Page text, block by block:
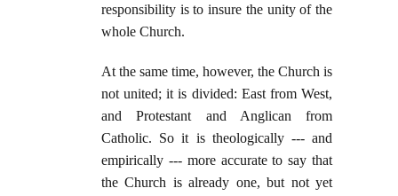
responsibility is to insure the unity of the
whole Church.
At the same time, however, the Church is
not united; it is divided: East from West,
and Protestant and Anglican from
Catholic. So it is theologically --- and
empirically --- more accurate to say that
the Church is already one, but not yet